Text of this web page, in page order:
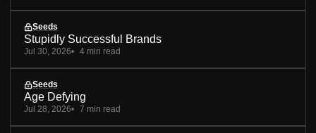
Seeds
Stupidly Successful Brands
Jul 30, 2026 4 min read
Seeds
Age Defying
Jul 28, 2026 7 min read